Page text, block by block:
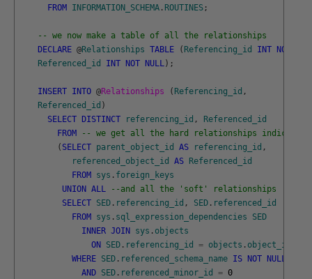
FROM
INFORMATION_SCHEMA . ROUTINES ;
-- we now make a table of all the relationships
DECLARE @Relationships TABLE ( Referencing_id INT NOT
Referenced_id
INT NOT NULL ) ;
INSERT INTO @Relationships ( Referencing_id ,
Referenced_id )
SELECT
DISTINCT referencing_id ,
Referenced_id
FROM
-- we get all the hard relationships indicated
( SELECT parent_object_id AS referencing_id ,
referenced_object_id
AS
Referenced_id
FROM
sys . foreign_keys
UNION ALL
--and all the 'soft' relationships
SELECT SED . referencing_id , SED . referenced_id
FROM
sys . sql_expression_dependencies
SED
INNER JOIN sys . objects
ON
SED . referencing_id = objects . object_id
WHERE SED . referenced_schema_name IS NOT
NULL
AND SED . referenced_minor_id = 0